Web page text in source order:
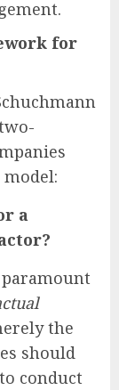
for
a
the
should
conduct